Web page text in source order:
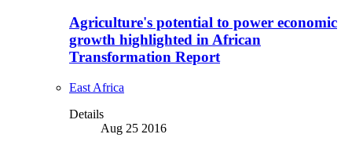
Agriculture's potential to power economic
growth highlighted in African
Transformation Report
East Africa
Details
Aug 25 2016